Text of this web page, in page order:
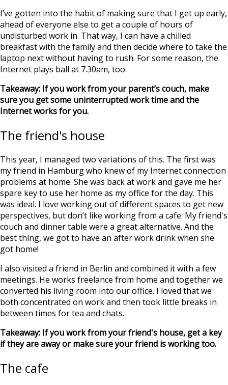
I’ve gotten into the habit of making sure that I get up early,
ahead of everyone else to get a couple of hours of
undisturbed work in. That way, I can have a chilled
breakfast with the family and then decide where to take the
laptop next without having to rush. For some reason, the
Internet plays ball at 7.30am, too.
Takeaway: If you work from your parent’s couch, make
sure you get some uninterrupted work time and the
Internet works for you.
The friend's house
This year, I managed two variations of this. The first was
my friend in Hamburg who knew of my Internet connection
problems at home. She was back at work and gave me her
spare key to use her home as my office for the day. This
was ideal. I love working out of different spaces to get new
perspectives, but don’t like working from a cafe. My friend's
couch and dinner table were a great alternative. And the
best thing, we got to have an after work drink when she
got home!
I also visited a friend in Berlin and combined it with a few
meetings. He works freelance from home and together we
converted his living room into our office. I loved that we
both concentrated on work and then took little breaks in
between times for tea and chats.
Takeaway: If you work from your friend's house, get a key
if they are away or make sure your friend is working too.
The cafe